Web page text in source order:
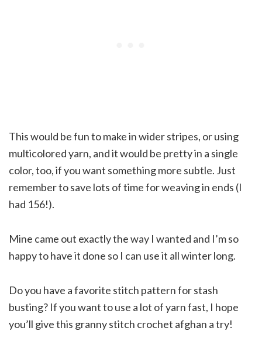
This would be fun to make in wider stripes, or using
multicolored yarn, and it would be pretty in a single
color, too, if you want something more subtle. Just
remember to save lots of time for weaving in ends (I
had 156!).
Mine came out exactly the way I wanted and I’m so
happy to have it done so I can use it all winter long.
Do you have a favorite stitch pattern for stash
busting? If you want to use a lot of yarn fast, I hope
you’ll give this granny stitch crochet afghan a try!